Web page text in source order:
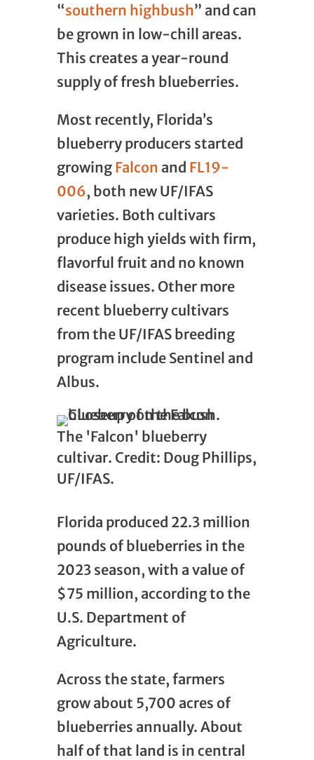
“southern highbush” and can
be grown in low-chill areas.
This creates a year-round
supply of fresh blueberries.
Most recently, Florida’s
blueberry producers started
growing Falcon and FL19-
006, both new UF/IFAS
varieties. Both cultivars
produce high yields with firm,
flavorful fruit and no known
disease issues. Other more
recent blueberry cultivars
from the UF/IFAS breeding
program include Sentinel and
Albus.
The 'Falcon' blueberry
cultivar. Credit: Doug Phillips,
UF/IFAS.
Florida produced 22.3 million
pounds of blueberries in the
2023 season, with a value of
$75 million, according to the
U.S. Department of
Agriculture.
Across the state, farmers
grow about 5,700 acres of
blueberries annually. About
half of that land is in central